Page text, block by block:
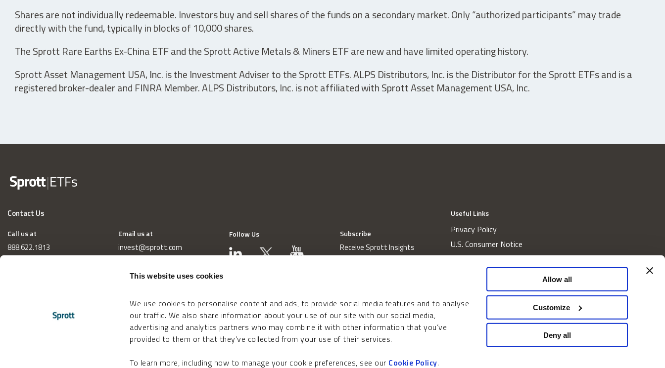
This website uses cookies
We use cookies to personalise content and ads, to provide social media features and to analyse
our traffic. We also share information about your use of our site with our social media,
advertising and analytics partners who may combine it with other information that you’ve
provided to them or that they’ve collected from your use of their services.
To learn more, including how to manage your cookie preferences, see our Cookie Policy.
Allow all
Customize
Deny all
Shares are not individually redeemable. Investors buy and sell shares of the funds on a secondary market. Only “authorized participants” may trade
directly with the fund, typically in blocks of 10,000 shares.
The Sprott Rare Earths Ex-China ETF and the Sprott Active Metals & Miners ETF are new and have limited operating history.
Sprott Asset Management USA, Inc. is the Investment Adviser to the Sprott ETFs. ALPS Distributors, Inc. is the Distributor for the Sprott ETFs and is a
registered broker-dealer and FINRA Member. ALPS Distributors, Inc. is not affiliated with Sprott Asset Management USA, Inc.
Contact Us
Call us at
888.622.1813
Email us at
invest@sprott.com
Follow Us Subscribe
Receive Sprott Insights
Useful Links
Privacy Policy
U.S. Consumer Notice
California Consumer Privacy Act Disclosures
Website and Information Accessibility
Proxy Voting Policy
Do Not Sell or Share My Personal Information